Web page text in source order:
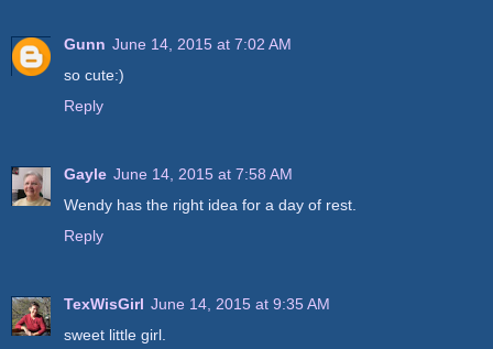
Gunn June 14, 2015 at 7:02 AM
so cute:)
Reply
Gayle June 14, 2015 at 7:58 AM
Wendy has the right idea for a day of rest.
Reply
TexWisGirl June 14, 2015 at 9:35 AM
sweet little girl.